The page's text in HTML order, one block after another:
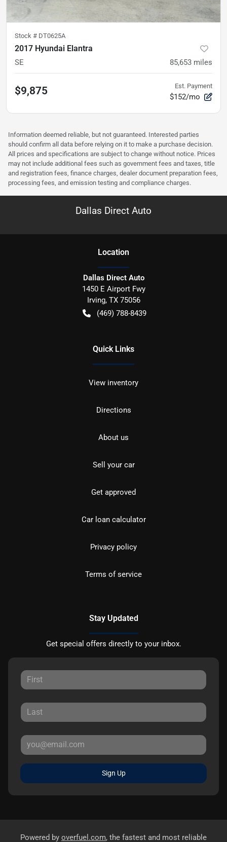
Stock # DT0625A
2017 Hyundai Elantra
SE 85,653 miles
$9,875 Est. Payment
$152/mo
Information deemed reliable, but not guaranteed. Interested parties
should confirm all data before relying on it to make a purchase decision.
All prices and specifications are subject to change without notice. Prices
may not include additional fees such as government fees and taxes, title
and registration fees, finance charges, dealer document preparation fees,
processing fees, and emission testing and compliance charges.
Dallas Direct Auto
Location
Dallas Direct Auto
1450 E Airport Fwy
Irving, TX 75056
(469) 788-8439
Quick Links
View inventory
Directions
About us
Sell your car
Get approved
Car loan calculator
Privacy policy
Terms of service
Stay Updated
Get special offers directly to your inbox.
Sign Up
Powered by overfuel.com, the fastest and most reliable